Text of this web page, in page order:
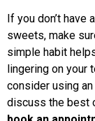
If you don’t have
sweets, make
simple habit
lingering on your
consider using
discuss the best